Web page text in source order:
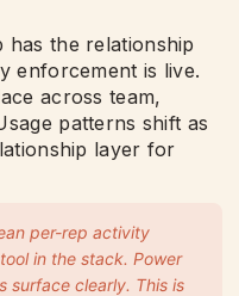
has the relationship
enforcement is live.
across team,
patterns shift as
layer for
per-rep activity
in the stack. Power
surface clearly. This is